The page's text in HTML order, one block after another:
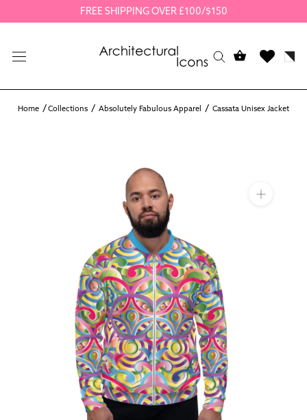
to
FREE SHIPPING OVER £100/$150
Home Collections Absolutely Fabulous Apparel Cassata Unisex Jacket